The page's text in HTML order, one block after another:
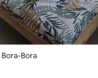
Bora